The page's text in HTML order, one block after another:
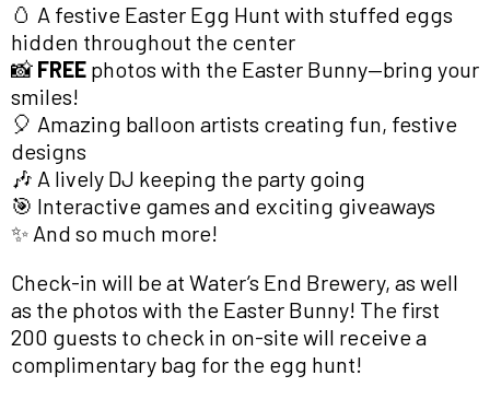
🥚 A festive Easter Egg Hunt with stuffed eggs
hidden throughout the center
📸 FREE photos with the Easter Bunny—bring your
smiles!
🎈 Amazing balloon artists creating fun, festive
designs
🎶 A lively DJ keeping the party going
🎯 Interactive games and exciting giveaways
✨ And so much more!
Check-in will be at Water’s End Brewery, as well
as the photos with the Easter Bunny! The first
200 guests to check in on-site will receive a
complimentary bag for the egg hunt!